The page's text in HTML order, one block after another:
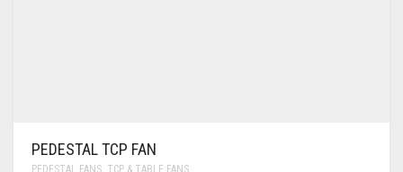
PEDESTAL TCP FAN
PEDESTAL FANS, TCP & TABLE FANS